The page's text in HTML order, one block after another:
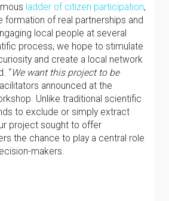
ladder of citizen participation,
formation of real partnerships and
local people at several
process, we hope to stimulate
and create a local network
“We want this project to be
announced at the
Unlike traditional scientific
to exclude or simply extract
project sought to offer
the chance to play a central role
makers.